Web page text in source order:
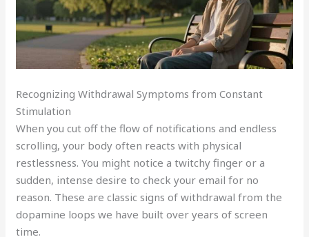
Recognizing Withdrawal Symptoms from Constant
Stimulation
When you cut off the flow of notifications and endless
scrolling, your body often reacts with physical
restlessness. You might notice a twitchy finger or a
sudden, intense desire to check your email for no
reason. These are classic signs of withdrawal from the
dopamine loops we have built over years of screen
time.